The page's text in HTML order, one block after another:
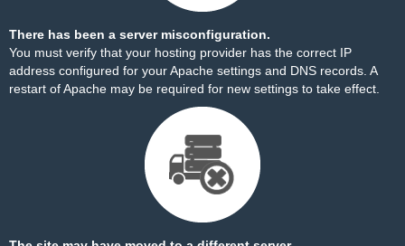
There has been a server misconfiguration.
You must verify that your hosting provider has the correct IP
address configured for your Apache settings and DNS records. A
restart of Apache may be required for new settings to take effect.